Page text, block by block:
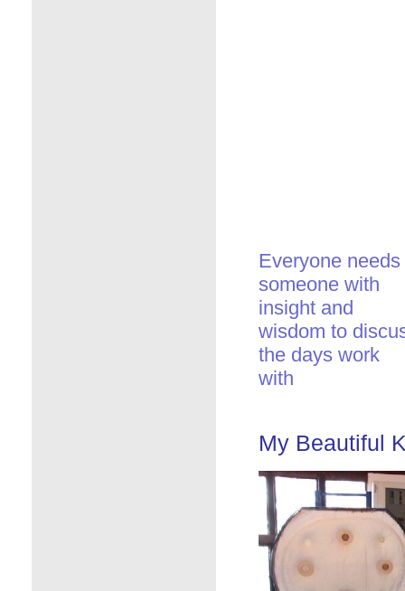
Everyone needs
someone with
insight and
wisdom to
the days work
with
My Beautiful